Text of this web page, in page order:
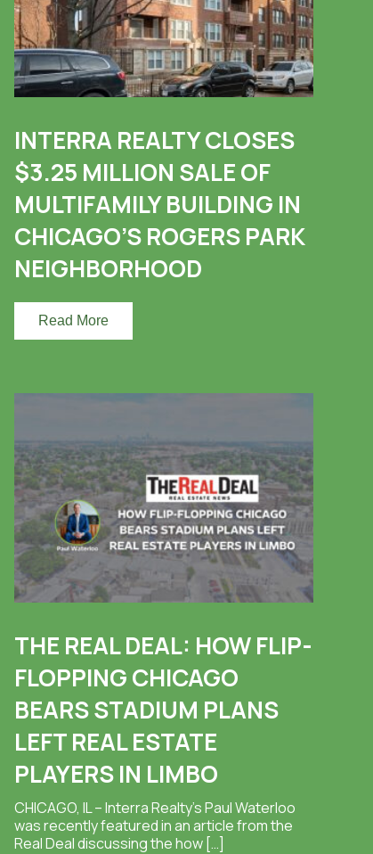
INTERRA REALTY CLOSES
$3.25 MILLION SALE OF
MULTIFAMILY BUILDING IN
CHICAGO’S ROGERS PARK
NEIGHBORHOOD
Read More
THE REAL DEAL: HOW FLIP-
FLOPPING CHICAGO
BEARS STADIUM PLANS
LEFT REAL ESTATE
PLAYERS IN LIMBO
CHICAGO, IL – Interra Realty’s Paul Waterloo
was recently featured in an article from the
Real Deal discussing the how […]